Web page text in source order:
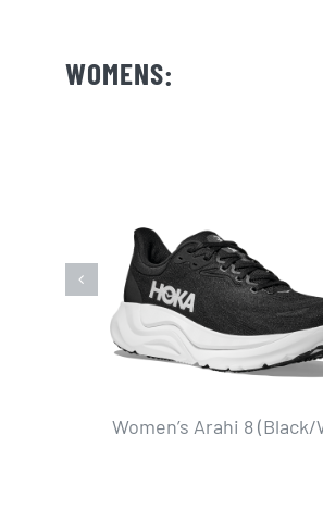
WOMENS:
Women’s Arahi 8